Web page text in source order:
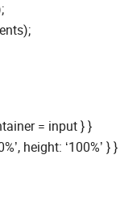
= input } }
height: ‘100%’ } }